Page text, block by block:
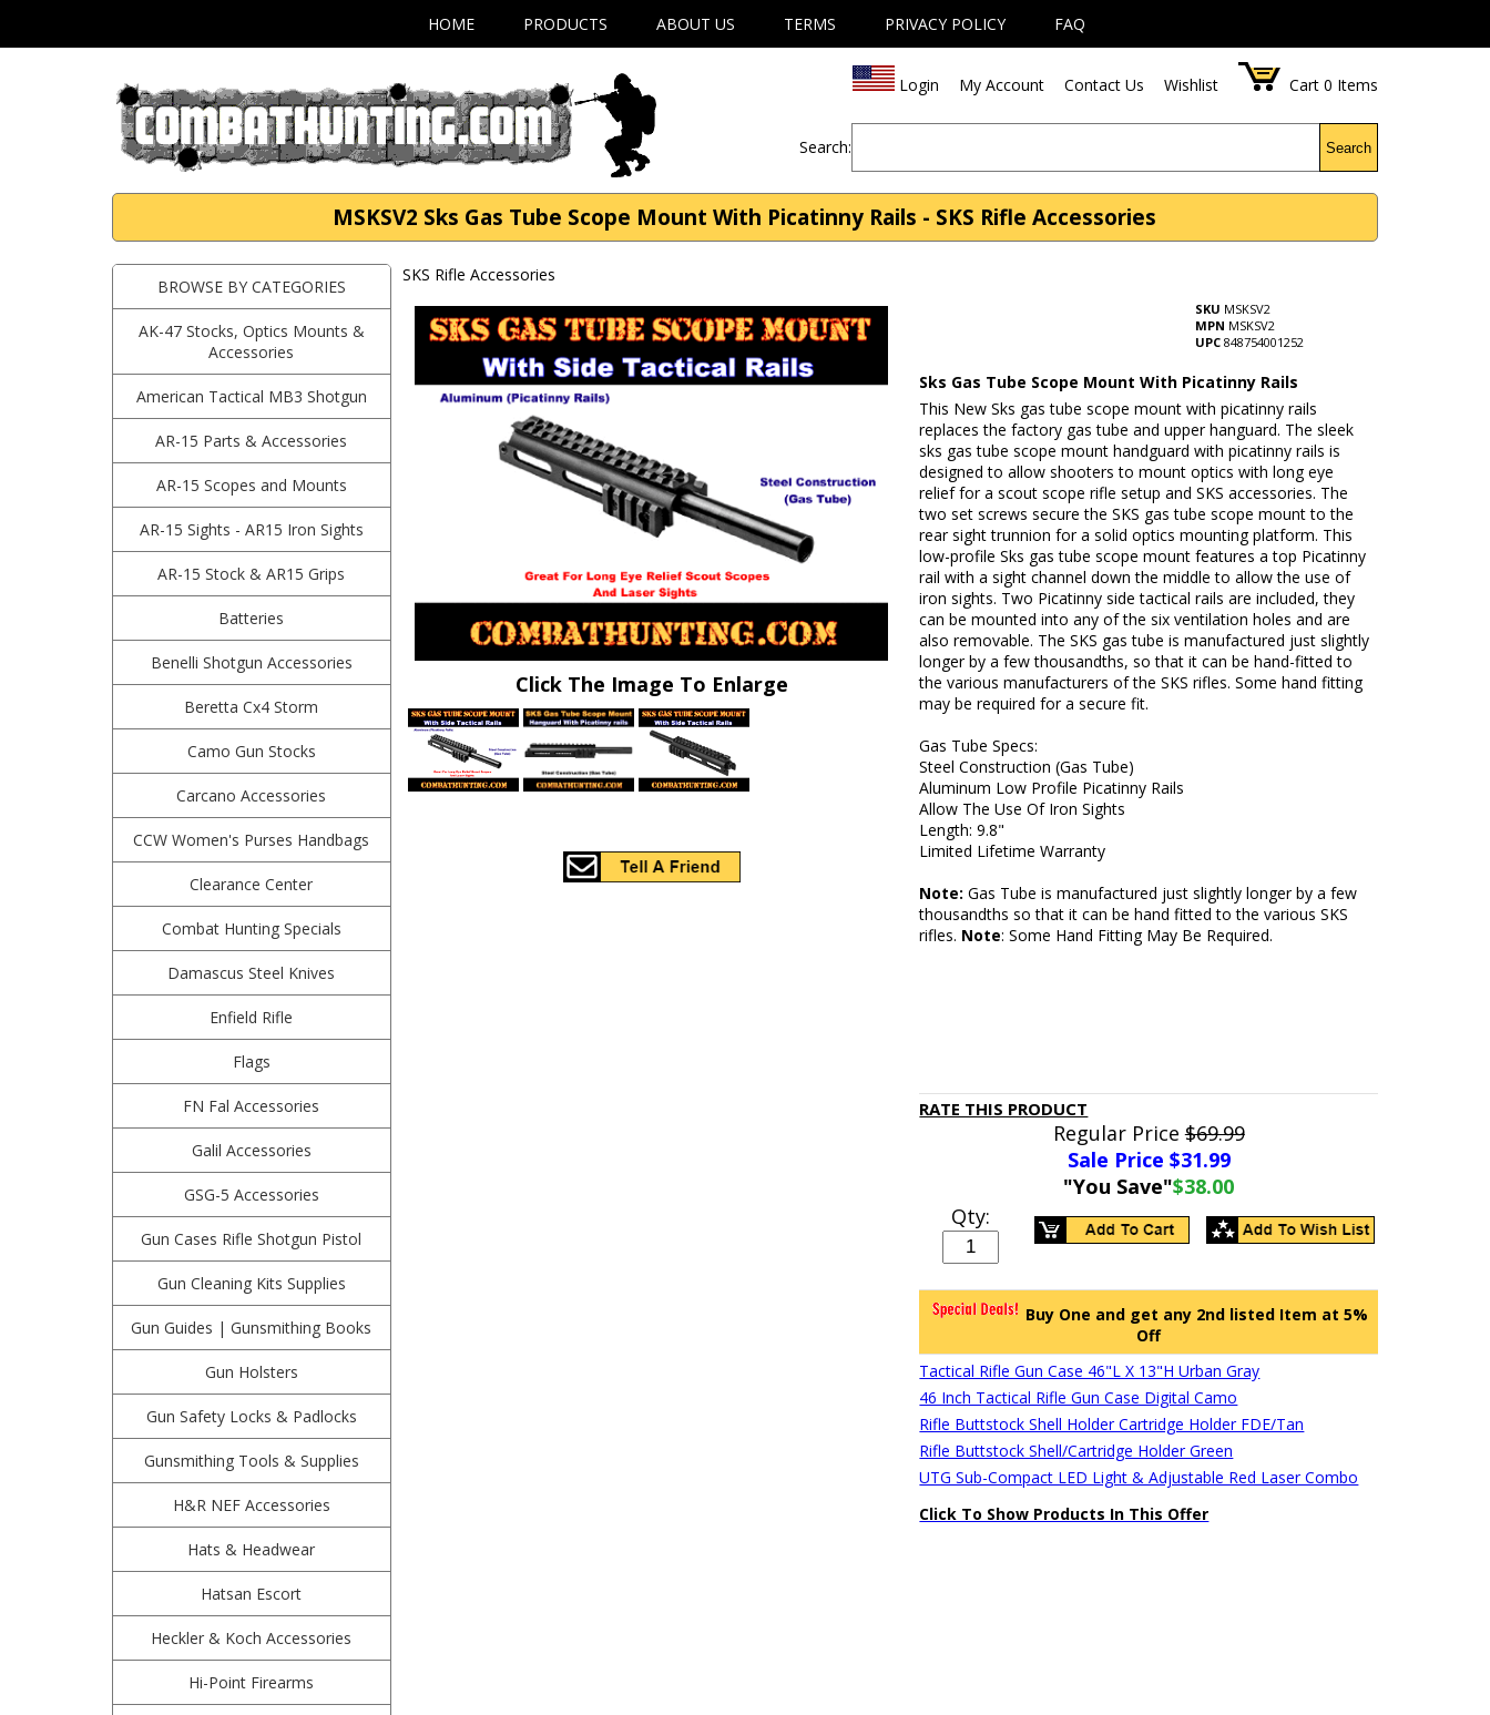
HOME PRODUCTS ABOUT US TERMS PRIVACY POLICY FAQ
Login My Account Contact Us Wishlist Cart 0 Items
Search: Search
MSKSV2 Sks Gas Tube Scope Mount With Picatinny Rails - SKS Rifle Accessories
BROWSE BY CATEGORIES
AK-47 Stocks, Optics Mounts &
Accessories
American Tactical MB3 Shotgun
AR-15 Parts & Accessories
AR-15 Scopes and Mounts
AR-15 Sights - AR15 Iron Sights
AR-15 Stock & AR15 Grips
Batteries
Benelli Shotgun Accessories
Beretta Cx4 Storm
Camo Gun Stocks
Carcano Accessories
CCW Women's Purses Handbags
Clearance Center
Combat Hunting Specials
Damascus Steel Knives
Enfield Rifle
Flags
FN Fal Accessories
Galil Accessories
GSG-5 Accessories
Gun Cases Rifle Shotgun Pistol
Gun Cleaning Kits Supplies
Gun Guides | Gunsmithing Books
Gun Holsters
Gun Safety Locks & Padlocks
Gunsmithing Tools & Supplies
H&R NEF Accessories
Hats & Headwear
Hatsan Escort
Heckler & Koch Accessories
Hi-Point Firearms
SKS Rifle Accessories
Click The Image To Enlarge
SKU MSKSV2
MPN MSKSV2
UPC 848754001252
Sks Gas Tube Scope Mount With Picatinny Rails
This New Sks gas tube scope mount with picatinny rails
replaces the factory gas tube and upper hanguard. The sleek
sks gas tube scope mount handguard with picatinny rails is
designed to allow shooters to mount optics with long eye
relief for a scout scope rifle setup and SKS accessories. The
two set screws secure the SKS gas tube scope mount to the
rear sight trunnion for a solid optics mounting platform. This
low-profile Sks gas tube scope mount features a top Picatinny
rail with a sight channel down the middle to allow the use of
iron sights. Two Picatinny side tactical rails are included, they
can be mounted into any of the six ventilation holes and are
also removable. The SKS gas tube is manufactured just slightly
longer by a few thousandths, so that it can be hand-fitted to
the various manufacturers of the SKS rifles. Some hand fitting
may be required for a secure fit.
Gas Tube Specs:
Steel Construction (Gas Tube)
Aluminum Low Profile Picatinny Rails
Allow The Use Of Iron Sights
Length: 9.8"
Limited Lifetime Warranty
Note: Gas Tube is manufactured just slightly longer by a few
thousandths so that it can be hand fitted to the various SKS
rifles. Note: Some Hand Fitting May Be Required.
RATE THIS PRODUCT
Regular Price$69.99
Sale Price $31.99
"You Save"$38.00
Qty:
Buy One and get any 2nd listed Item at 5%
Off
Tactical Rifle Gun Case 46"L X 13"H Urban Gray
46 Inch Tactical Rifle Gun Case Digital Camo
Rifle Buttstock Shell Holder Cartridge Holder FDE/Tan
Rifle Buttstock Shell/Cartridge Holder Green
UTG Sub-Compact LED Light & Adjustable Red Laser Combo
Click To Show Products In This Offer